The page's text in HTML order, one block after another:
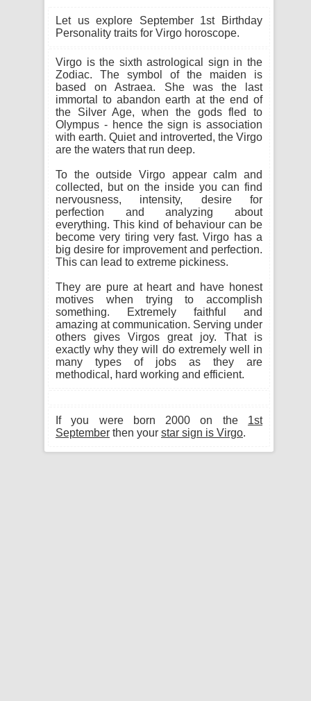
Let us explore September 1st Birthday
Personality traits for Virgo horoscope.
Virgo is the sixth astrological sign in the
Zodiac. The symbol of the maiden is
based on Astraea. She was the last
immortal to abandon earth at the end of
the Silver Age, when the gods fled to
Olympus - hence the sign is association
with earth. Quiet and introverted, the Virgo
are the waters that run deep.
To the outside Virgo appear calm and
collected, but on the inside you can find
nervousness, intensity, desire for
perfection and analyzing about
everything. This kind of behaviour can be
become very tiring very fast. Virgo has a
big desire for improvement and perfection.
This can lead to extreme pickiness.
They are pure at heart and have honest
motives when trying to accomplish
something. Extremely faithful and
amazing at communication. Serving under
others gives Virgos great joy. That is
exactly why they will do extremely well in
many types of jobs as they are
methodical, hard working and efficient.
If you were born 2000 on the 1st
September then your star sign is Virgo.